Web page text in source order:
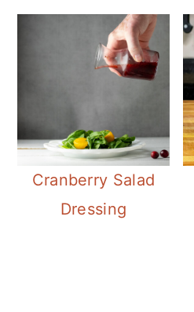
Cranberry Salad
Dressing